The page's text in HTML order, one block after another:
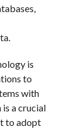
is
to
with
a crucial
to adopt